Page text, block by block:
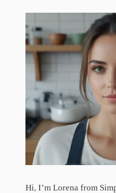
Hi, I’m Lorena from